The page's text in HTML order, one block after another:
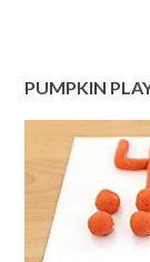
PUMPKIN